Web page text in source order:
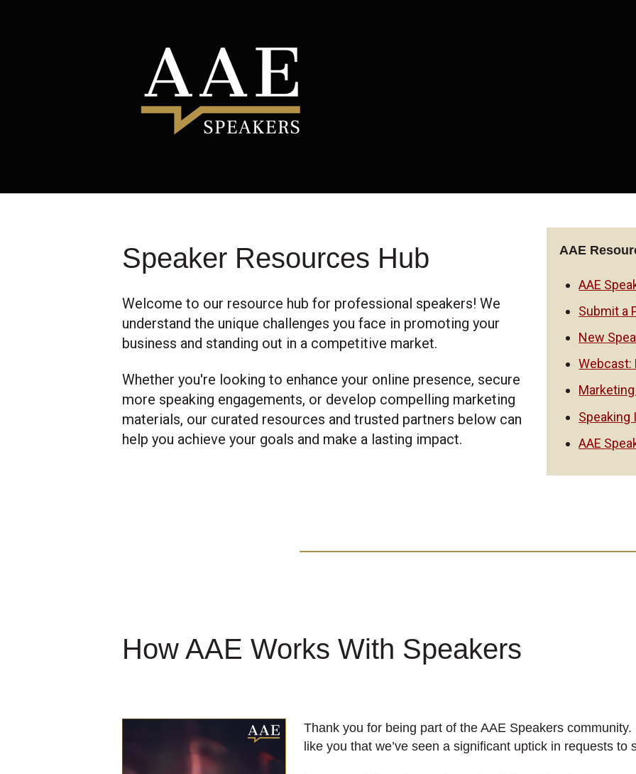
Speaker Resources Hub
Welcome to our resource hub for professional speakers! We
understand the unique challenges you face in promoting your
business and standing out in a competitive market.
Whether you're looking to enhance your online presence, secure
more speaking engagements, or develop compelling marketing
materials, our curated resources and trusted partners below can
help you achieve your goals and make a lasting impact.
AAE
AAE
Submit a
New
Webcast:
Speaking
AAE
How AAE Works With Speakers
Thank you for being part of the AAE Speakers
like you that we’ve seen a significant uptick in requests to